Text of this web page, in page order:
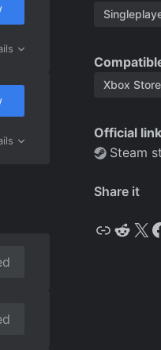
Xbox Store
Official
Steam
Share it
CopyX